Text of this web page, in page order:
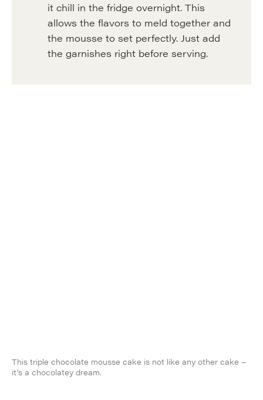
it chill in the fridge overnight. This
allows the flavors to meld together and
the mousse to set perfectly. Just add
the garnishes right before serving.
This triple chocolate mousse cake is not like any other cake –
it’s a chocolatey dream.